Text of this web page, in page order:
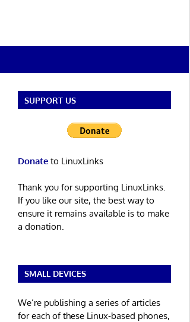
SUPPORT US
Donateto LinuxLinks
Thank you for supporting LinuxLinks.
If you like our site, the best way to
ensure it remains available is to make
a donation.
SMALL DEVICES
We’re publishing a series of articles
for each of these Linux-based phones,